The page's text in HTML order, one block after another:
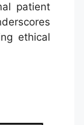
patient
ethical